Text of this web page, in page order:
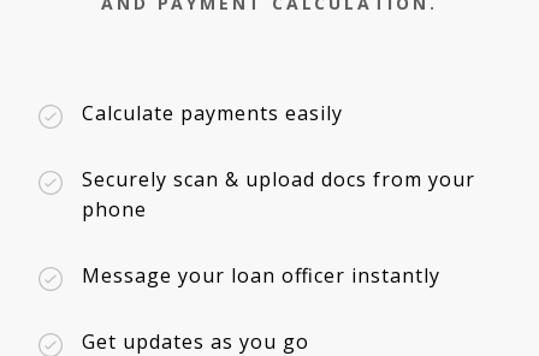
Calculate payments easily
Securely scan & upload docs from your
phone
Message your loan officer instantly
Get updates as you go